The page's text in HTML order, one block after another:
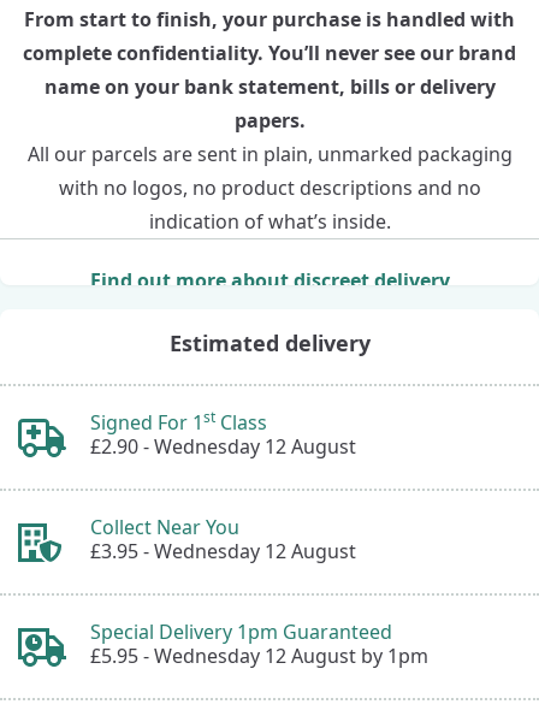
From start to finish, your purchase is handled with
complete confidentiality. You’ll never see our brand
name on your bank statement, bills or delivery
papers.
All our parcels are sent in plain, unmarked packaging
with no logos, no product descriptions and no
indication of what’s inside.
Find out more about discreet delivery
Estimated delivery
Signed For 1st Class
£2.90 -Wednesday 12 August
Collect Near You
£3.95 -Wednesday 12 August
Special Delivery 1pm Guaranteed
£5.95 -Wednesday 12 August by 1pm